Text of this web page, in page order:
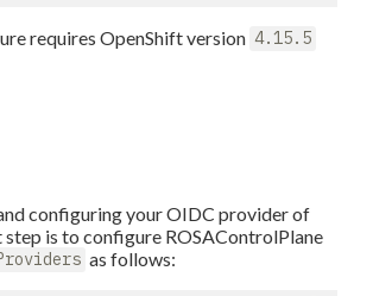
requires OpenShift version 4.15.5
configuring your OIDC provider of
step is to configure ROSAControlPlane
as follows: